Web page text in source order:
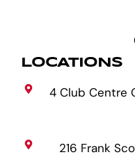
LOCATIONS
4 Club Centre
216 Frank